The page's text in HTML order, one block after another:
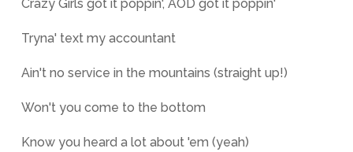
Crazy Girls got it poppin', AOD got it poppin'
Tryna' text my accountant
Ain't no service in the mountains (straight up!)
Won't you come to the bottom
Know you heard a lot about 'em (yeah)